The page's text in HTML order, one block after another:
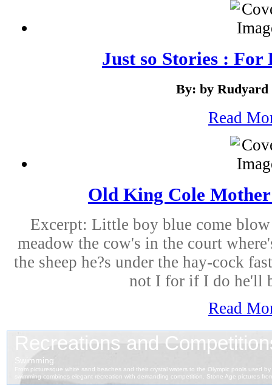
Just so Stories :
By: by
Read
Old King Cole Mother
Excerpt: Little boy blue come
meadow the cow's in the court
the sheep he?s under the hay-cock
not I for if I do he'll
Read